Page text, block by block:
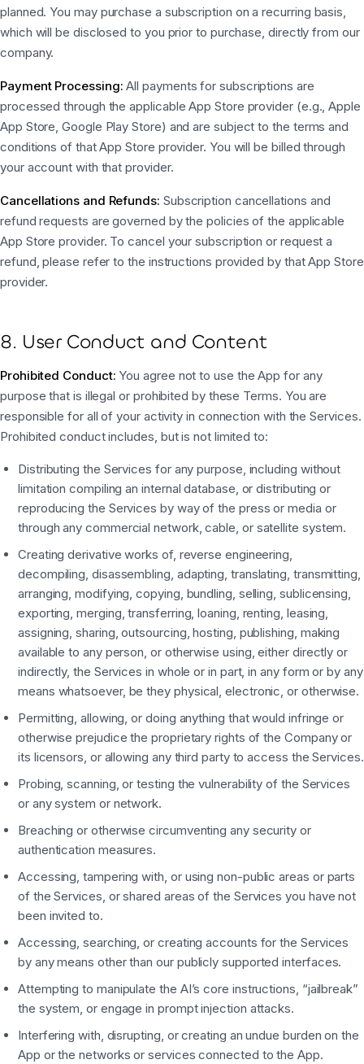
planned. You may purchase a subscription on a recurring basis,
which will be disclosed to you prior to purchase, directly from our
company.
Payment Processing: All payments for subscriptions are
processed through the applicable App Store provider (e.g., Apple
App Store, Google Play Store) and are subject to the terms and
conditions of that App Store provider. You will be billed through
your account with that provider.
Cancellations and Refunds: Subscription cancellations and
refund requests are governed by the policies of the applicable
App Store provider. To cancel your subscription or request a
refund, please refer to the instructions provided by that App Store
provider.
8. User Conduct and Content
Prohibited Conduct: You agree not to use the App for any
purpose that is illegal or prohibited by these Terms. You are
responsible for all of your activity in connection with the Services.
Prohibited conduct includes, but is not limited to:
Distributing the Services for any purpose, including without
limitation compiling an internal database, or distributing or
reproducing the Services by way of the press or media or
through any commercial network, cable, or satellite system.
Creating derivative works of, reverse engineering,
decompiling, disassembling, adapting, translating, transmitting,
arranging, modifying, copying, bundling, selling, sublicensing,
exporting, merging, transferring, loaning, renting, leasing,
assigning, sharing, outsourcing, hosting, publishing, making
available to any person, or otherwise using, either directly or
indirectly, the Services in whole or in part, in any form or by any
means whatsoever, be they physical, electronic, or otherwise.
Permitting, allowing, or doing anything that would infringe or
otherwise prejudice the proprietary rights of the Company or
its licensors, or allowing any third party to access the Services.
Probing, scanning, or testing the vulnerability of the Services
or any system or network.
Breaching or otherwise circumventing any security or
authentication measures.
Accessing, tampering with, or using non-public areas or parts
of the Services, or shared areas of the Services you have not
been invited to.
Accessing, searching, or creating accounts for the Services
by any means other than our publicly supported interfaces.
Attempting to manipulate the AI’s core instructions, “jailbreak”
the system, or engage in prompt injection attacks.
Interfering with, disrupting, or creating an undue burden on the
App or the networks or services connected to the App.